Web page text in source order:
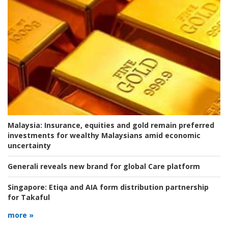
Malaysia: Insurance, equities and gold remain preferred
investments for wealthy Malaysians amid economic
uncertainty
Generali reveals new brand for global Care platform
Singapore: Etiqa and AIA form distribution partnership
for Takaful
more »